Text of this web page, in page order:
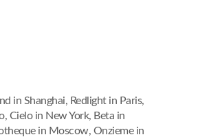
in Shanghai, Redlight in Paris,
Cielo in New York, Beta in
in Moscow, Onzieme in